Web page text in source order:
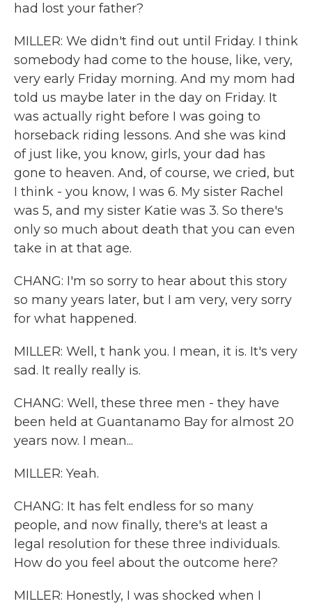
had lost your father?
MILLER: We didn't find out until Friday. I think
somebody had come to the house, like, very,
very early Friday morning. And my mom had
told us maybe later in the day on Friday. It
was actually right before I was going to
horseback riding lessons. And she was kind
of just like, you know, girls, your dad has
gone to heaven. And, of course, we cried, but
I think - you know, I was 6. My sister Rachel
was 5, and my sister Katie was 3. So there's
only so much about death that you can even
take in at that age.
CHANG: I'm so sorry to hear about this story
so many years later, but I am very, very sorry
for what happened.
MILLER: Well, t hank you. I mean, it is. It's very
sad. It really really is.
CHANG: Well, these three men - they have
been held at Guantanamo Bay for almost 20
years now. I mean...
MILLER: Yeah.
CHANG: It has felt endless for so many
people, and now finally, there's at least a
legal resolution for these three individuals.
How do you feel about the outcome here?
MILLER: Honestly, I was shocked when I